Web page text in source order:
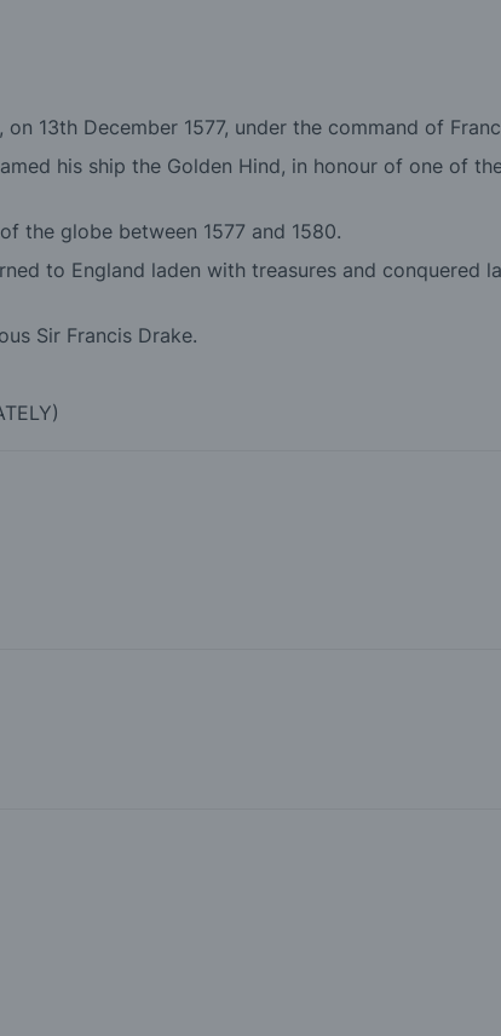
13th December 1577, under the command of
his ship the Golden Hind, in honour of one of
the globe between 1577 and 1580.
to England laden with treasures and conquered
Sir Francis Drake.